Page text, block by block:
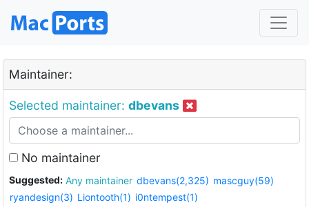
Maintainer:
Selected maintainer: dbevans
No maintainer
Suggested: Any maintainer dbevans(2,325) mascguy(59)
ryandesign(3) Liontooth(1) i0ntempest(1)